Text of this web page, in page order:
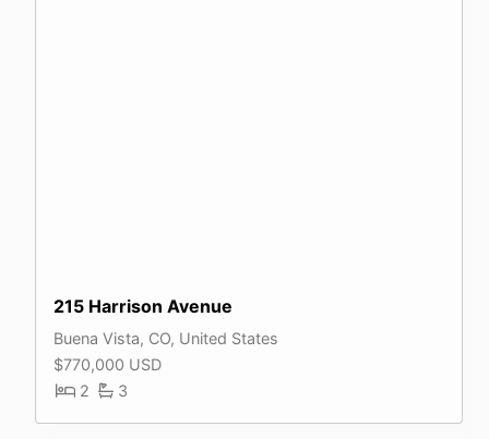
215 Harrison Avenue
Buena Vista, CO, United States
$770,000 USD
2
3